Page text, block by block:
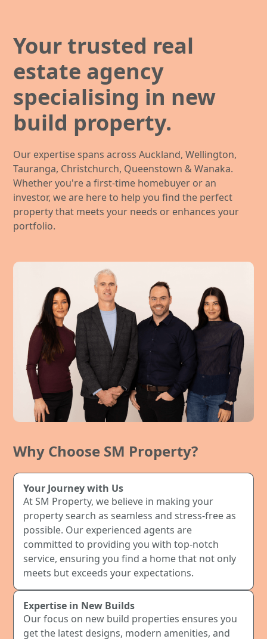
Your trusted real
estate agency
specialising in new
build property.
Our expertise spans across Auckland, Wellington,
Tauranga, Christchurch, Queenstown & Wanaka.
Whether you're a first-time homebuyer or an
investor, we are here to help you find the perfect
property that meets your needs or enhances your
portfolio.
Why Choose SM Property?
Your Journey with Us
At SM Property, we believe in making your
property search as seamless and stress-free as
possible. Our experienced agents are
committed to providing you with top-notch
service, ensuring you find a home that not only
meets but exceeds your expectations.
Expertise in New Builds
Our focus on new build properties ensures you
get the latest designs, modern amenities, and